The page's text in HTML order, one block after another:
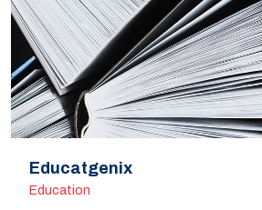
Educatgenix
Education